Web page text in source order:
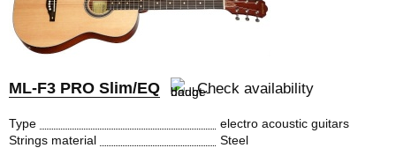
ML-F3 PRO Slim/EQ Check availability
Type
electro acoustic guitars
Strings material
Steel